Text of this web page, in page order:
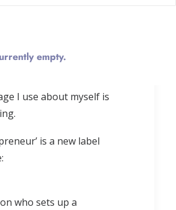
empty.
post headship and
the language being
I use about myself is
is a new label
who sets up a